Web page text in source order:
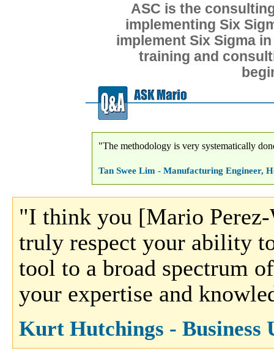
ASC is the
implementing Six
implement Six Sigma
training and
"The methodology is very systematically
Tan Swee Lim - Manufacturing Engineer,
"I think you [Mario
truly respect your ability
tool to a broad spectrum
your expertise and
Kurt Hutchings -